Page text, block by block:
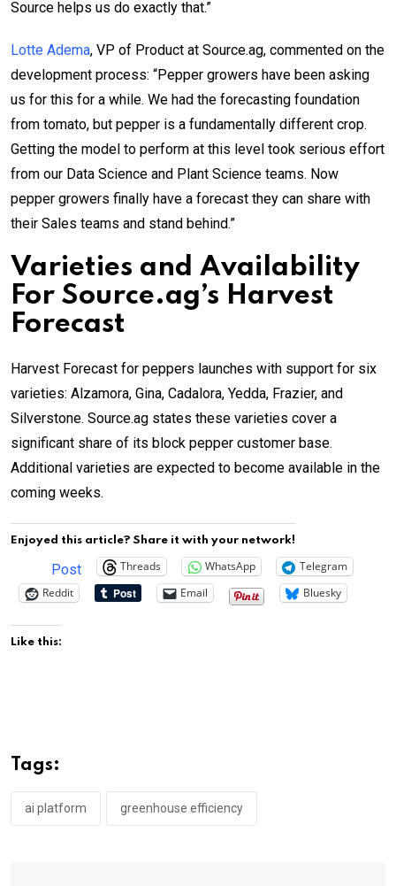
Source helps us do exactly that.”
Lotte Adema, VP of Product at Source.ag, commented on the
development process: “Pepper growers have been asking
us for this for a while. We had the forecasting foundation
from tomato, but pepper is a fundamentally different crop.
Getting the model to perform at this level took serious effort
from our Data Science and Plant Science teams. Now
pepper growers finally have a forecast they can share with
their Sales teams and stand behind.”
Varieties and Availability
For Source.ag’s Harvest
Forecast
Harvest Forecast for peppers launches with support for six
varieties: Alzamora, Gina, Cadalora, Yedda, Frazier, and
Silverstone. Source.ag states these varieties cover a
significant share of its block pepper customer base.
Additional varieties are expected to become available in the
coming weeks.
Enjoyed this article? Share it with your network!
Post Threads WhatsApp
Telegram
Reddit
Email Bluesky
Like this:
Tags:
ai platform greenhouse efficiency